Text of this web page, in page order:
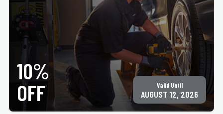
10%
OFF
Valid Until
AUGUST 12, 2026
PRINT COUPON GET COUPON
Must present coupon at time of service. Not valid with any other offer for same service.
Only valid at participating ACE Jiffy Lube locations. ©Jiffy Lube International, Inc.